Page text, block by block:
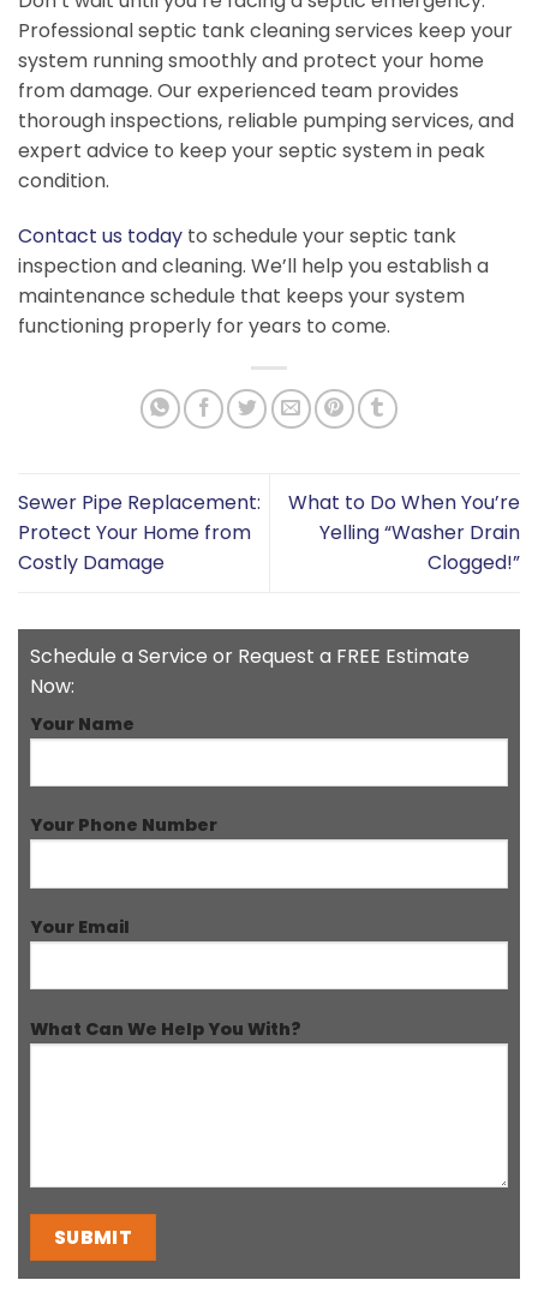
Professional septic tank cleaning services keep your
system running smoothly and protect your home
from damage. Our experienced team provides
thorough inspections, reliable pumping services, and
expert advice to keep your septic system in peak
condition.
Contact us today to schedule your septic tank
inspection and cleaning. We’ll help you establish a
maintenance schedule that keeps your system
functioning properly for years to come.
Sewer Pipe Replacement:
Protect Your Home from
Costly Damage
What to Do When You’re
Yelling “Washer Drain
Clogged!”
Schedule a Service or Request a FREE Estimate
Now:
Your Name
Your Phone Number
Your Email
What Can We Help You With?